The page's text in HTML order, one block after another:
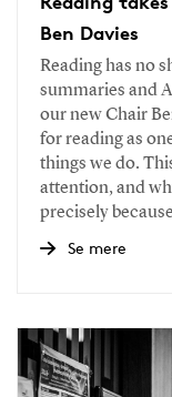
Ben Davies
Reading has no
summaries and
our new Chair
for reading as
things we do.
attention, and
precisely
Se mere